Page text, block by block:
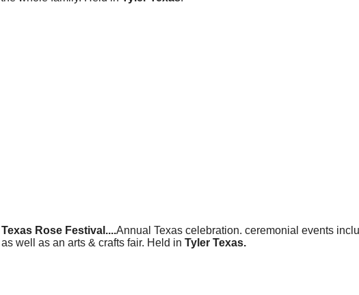
Texas Rose Festival....Annual Texas celebration. ceremonial events
as well as an arts & crafts fair. Held in Tyler Texas.